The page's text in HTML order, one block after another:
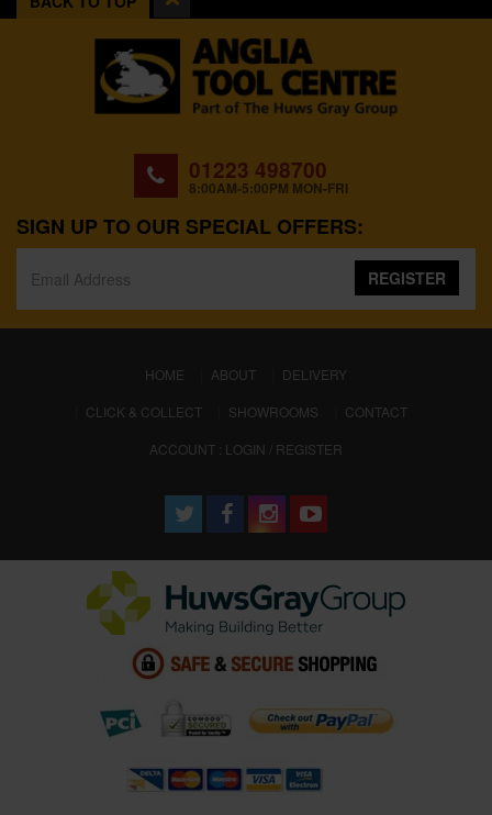
01223 498700
8:00AM-5:00PM MON-FRI
SIGN UP TO OUR SPECIAL OFFERS:
REGISTER
HOME (CURRENT)
ABOUT
DELIVERY
CLICK & COLLECT
SHOWROOMS
CONTACT
ACCOUNT : LOGIN / REGISTER